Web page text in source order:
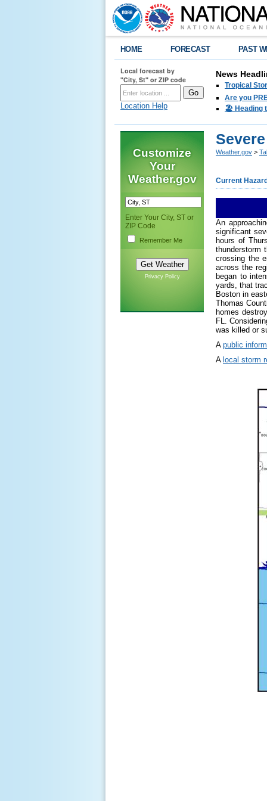
HOME FORECAST PAST
Local forecast by
"City, St" or ZIP code
Location Help
News
Tropical
Are you
🏖️ Heading
Customize
Your
Weather.gov
Enter Your City, ST or
ZIP Code
Remember Me
Privacy Policy
Weather.gov >
Current
An
significant
hours of
thunderstorm
crossing the
across the
began to
yards, that
Boston in
Thomas
homes
FL.
was killed or
A public
A local storm